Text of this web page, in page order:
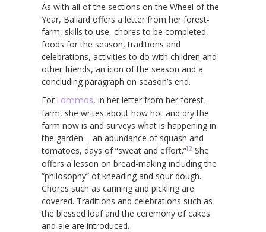
As with all of the sections on the Wheel of the
Year, Ballard offers a letter from her forest-
farm, skills to use, chores to be completed,
foods for the season, traditions and
celebrations, activities to do with children and
other friends, an icon of the season and a
concluding paragraph on season’s end.
For Lammas, in her letter from her forest-
farm, she writes about how hot and dry the
farm now is and surveys what is happening in
the garden – an abundance of squash and
tomatoes, days of “sweat and effort.”12 She
offers a lesson on bread-making including the
“philosophy” of kneading and sour dough.
Chores such as canning and pickling are
covered. Traditions and celebrations such as
the blessed loaf and the ceremony of cakes
and ale are introduced.